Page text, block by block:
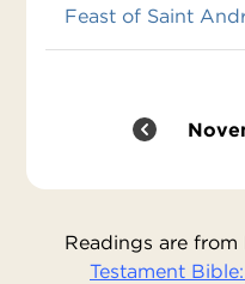
Feast of Saint
Readings are from
Testament